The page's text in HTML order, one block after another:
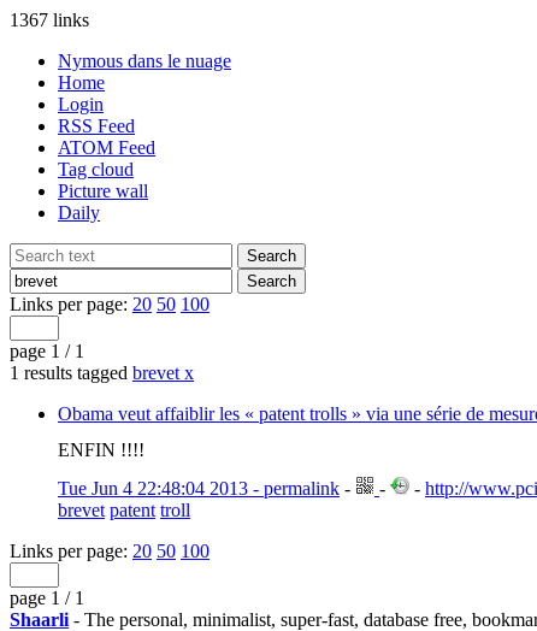
1367 links
Nymous dans le nuage
Home
Login
RSS Feed
ATOM Feed
Tag cloud
Picture wall
Daily
Links per page: 20 50 100
page 1 / 1
1 results tagged brevet x
Obama veut affaiblir les « patent trolls » via une série de
ENFIN !!!!
Tue Jun 4 22:48:04 2013 - permalink - - - http://
brevet patent troll
Links per page: 20 50 100
page 1 / 1
Shaarli - The personal, minimalist, super-fast, database free,